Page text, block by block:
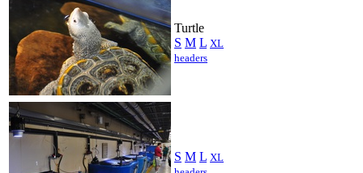
Turtle
S M L XL
headers
S M L XL